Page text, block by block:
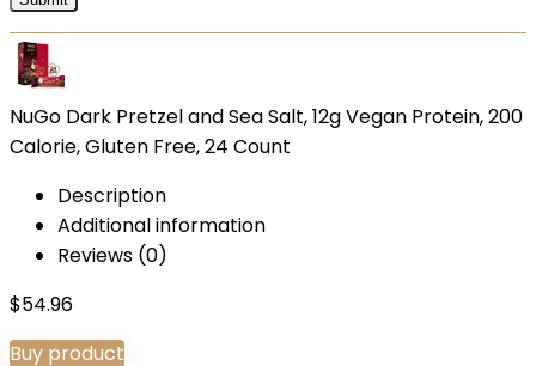
NuGo Dark Pretzel and Sea Salt, 12g Vegan Protein, 200
Calorie, Gluten Free, 24 Count
Description
Additional information
Reviews (0)
$54.96
Buy product